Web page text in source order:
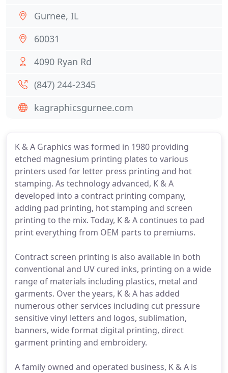
K & A Graphics was formed in 1980 providing
etched magnesium printing plates to various
printers used for letter press printing and hot
stamping. As technology advanced, K & A
developed into a contract printing company,
adding pad printing, hot stamping and screen
printing to the mix. Today, K & A continues to pad
print everything from OEM parts to premiums.
Contract screen printing is also available in both
conventional and UV cured inks, printing on a wide
range of materials including plastics, metal and
garments. Over the years, K & A has added
numerous other services including cut pressure
sensitive vinyl letters and logos, sublimation,
banners, wide format digital printing, direct
garment printing and embroidery.
A family owned and operated business, K & A is
Gurnee, IL
60031
4090 Ryan Rd
(847) 244-2345
kagraphicsgurnee.com